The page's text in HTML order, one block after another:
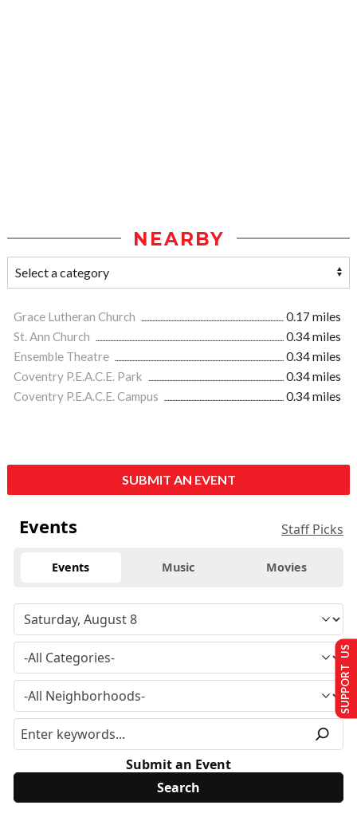
NEARBY
Grace Lutheran Church
0.17 miles
St. Ann Church
0.34 miles
Ensemble Theatre
0.34 miles
Coventry P.E.A.C.E. Park
0.34 miles
Coventry P.E.A.C.E. Campus
0.34 miles
SUBMIT AN EVENT
Events Staff Picks
Events Music Movies
Submit an Event
SUPPORT US